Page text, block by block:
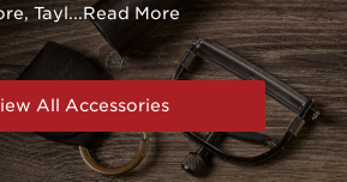
Tayl...Read More
All Accessories